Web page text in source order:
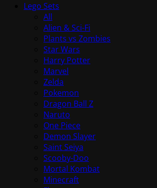
Lego Sets
All
Alien & Sci-Fi
Plants vs Zombies
Star Wars
Harry Potter
Marvel
Zelda
Pokemon
Dragon Ball Z
Naruto
One Piece
Demon Slayer
Saint Seiya
Scooby-Doo
Mortal Kombat
Minecraft